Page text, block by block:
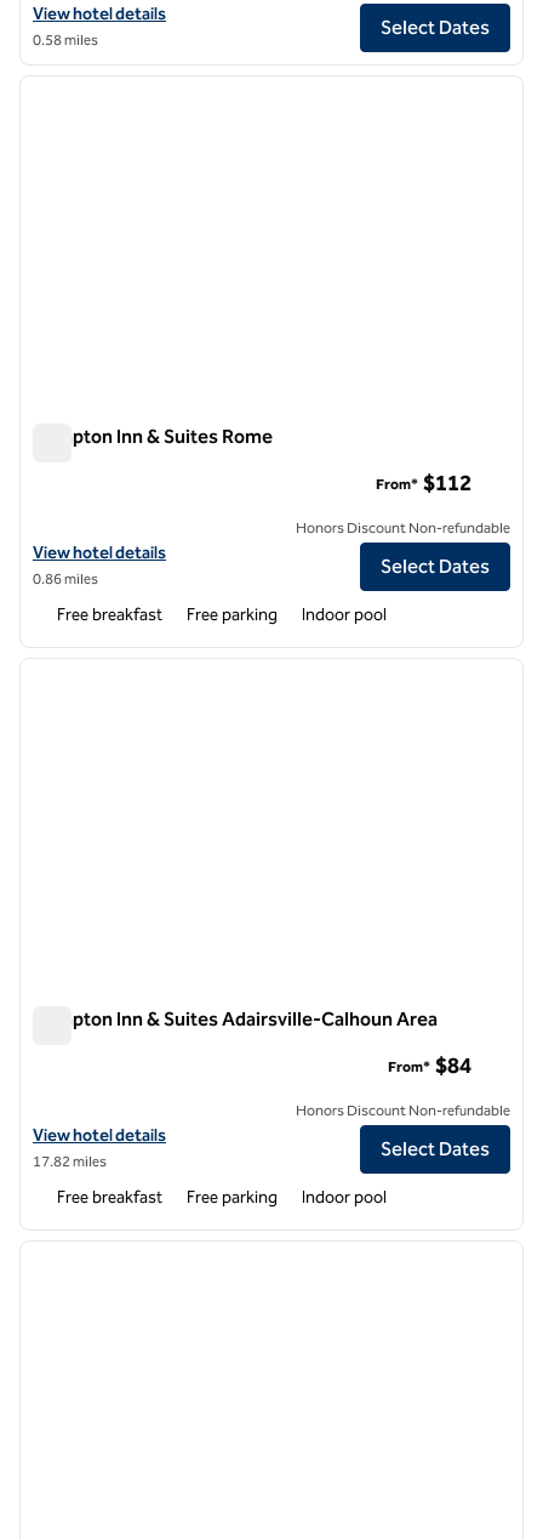
View hotel details for The Battey Hotel Rome, Tapestry Collection
View hotel details
0.58 miles
Select Dates
1/12
1 of 12
next
Hampton Inn & Suites Rome
View hotel details for Hampton Inn & Suites Rome
View hotel details
0.86 miles
From* $112
Honors Discount Non-refundable
Select Dates
Free breakfast Free parking Indoor pool
1 of 12
next
Hampton Inn & Suites Adairsville-Calhoun Area
View hotel details for Hampton Inn & Suites Adairsville-Calhoun Area
View hotel details
17.82 miles
From* $84
Honors Discount Non-refundable
Select Dates
Free breakfast Free parking Indoor pool
1 of 12
next